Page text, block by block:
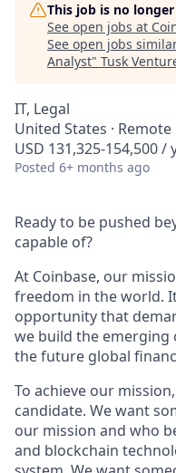
This job is no
See open jobs at
See open jobs
Analyst" Tusk
IT, Legal
United States · Remote
USD 131,325-154,500 /
Posted 6+ months ago
Ready to be pushed
capable of?
At Coinbase, our
freedom in the world.
opportunity that
we build the
the future global
To achieve our
candidate. We want
our mission and who
and blockchain